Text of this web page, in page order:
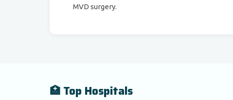
MVD surgery.
🏥 Top Hospitals